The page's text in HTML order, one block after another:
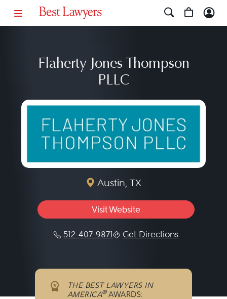
Flaherty Jones Thompson
PLLC
Austin, TX
Visit Website
512-407-9871 Get Directions
THE BEST LAWYERS IN
AMERICA®AWARDS: